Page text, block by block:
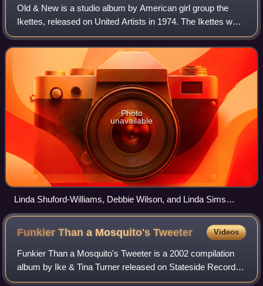
Old & New is a studio album by American girl group the
Ikettes, released on United Artists in 1974. The Ikettes were
backing vocalists for the Ike & Tina Turner Revue. Old &
New is their second and fi
Photo
unavailable
Linda Shuford-Williams, Debbie Wilson, and Linda Sims
pictured on the cover
Funkier Than a Mosquito'sTweeter Videos
Funkier Than a Mosquito's Tweeter is a 2002 compilation
album by Ike & Tina Turner released on Stateside Records.
The songs were originally recorded from 1969 to 1974 and